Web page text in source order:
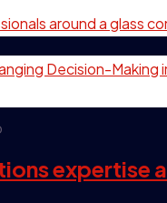
Decision-
expertise